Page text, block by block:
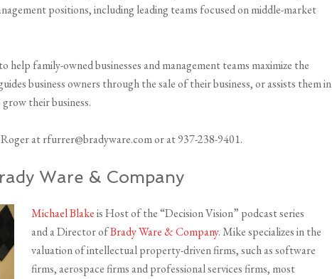
positions, including leading teams focused on middle-market
help family-owned businesses and management teams maximize the
business owners through the sale of their business, or assists them in
their business.
at rfurrer@bradyware.com or at 937-238-9401.
Ware & Company
Michael Blakeis Host of the “Decision Vision” podcast series
and a Director ofBrady Ware & Company. Mike specializes in the
valuation of intellectual property-driven firms, such as software
firms, aerospace firms and professional services firms, most